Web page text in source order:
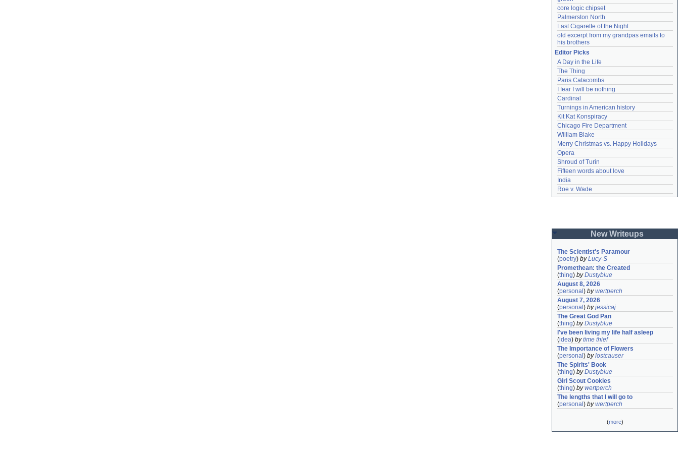
core logic chipset
Palmerston North
Last Cigarette of the Night
old excerpt from my grandpas emails to
his brothers
Editor Picks
A Day in the Life
The Thing
Paris Catacombs
I fear I will be nothing
Cardinal
Turnings in American history
Kit Kat Konspiracy
Chicago Fire Department
William Blake
Merry Christmas vs. Happy Holidays
Opera
Shroud of Turin
Fifteen words about love
India
Roe v. Wade
New Writeups
The Scientist's Paramour
(poetry) byLucy-S
Promethean: the Created
(thing) byDustyblue
August 8, 2026
(personal ) bywertperch
August 7, 2026
(personal ) byjessicaj
The Great God Pan
(thing) byDustyblue
I've been living my life half asleep
(idea) bytime thief
The Importance of Flowers
(personal ) bylostcauser
The Spirits' Book
(thing) byDustyblue
Girl Scout Cookies
(thing) bywertperch
The lengths that I will go to
(personal ) bywertperch
(more)